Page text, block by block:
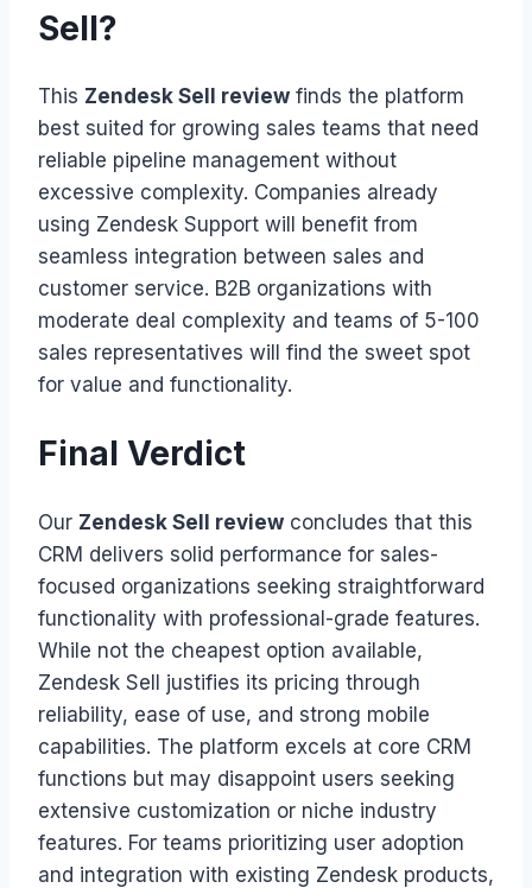
Sell?
This Zendesk Sell review finds the platform
best suited for growing sales teams that need
reliable pipeline management without
excessive complexity. Companies already
using Zendesk Support will benefit from
seamless integration between sales and
customer service. B2B organizations with
moderate deal complexity and teams of 5-100
sales representatives will find the sweet spot
for value and functionality.
Final Verdict
Our Zendesk Sell review concludes that this
CRM delivers solid performance for sales-
focused organizations seeking straightforward
functionality with professional-grade features.
While not the cheapest option available,
Zendesk Sell justifies its pricing through
reliability, ease of use, and strong mobile
capabilities. The platform excels at core CRM
functions but may disappoint users seeking
extensive customization or niche industry
features. For teams prioritizing user adoption
and integration with existing Zendesk products,